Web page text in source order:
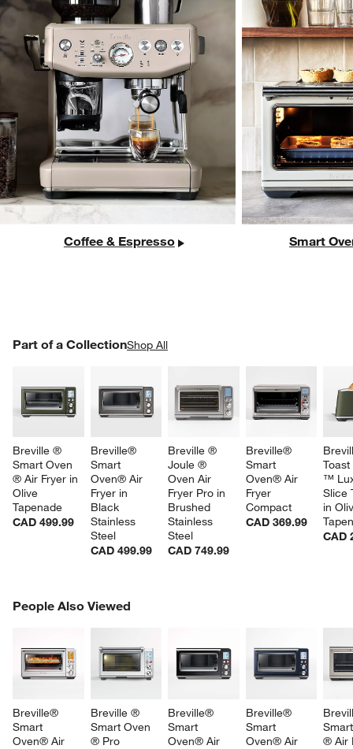
Coffee & Espresso Smart
Part of a CollectionShop All
Breville ®
Smart Oven
® Air Fryer in
Olive
Tapenade
CAD 499.99
Breville®
Smart
Oven® Air
Fryer in
Black
Stainless
Steel
CAD 499.99
Breville ®
Joule ®
Oven Air
Fryer Pro in
Brushed
Stainless
Steel
CAD 749.99
Breville®
Smart
Oven® Air
Fryer
Compact
CAD 369.99
™
Slice
in
CAD
PART OF A COLLECTIONITEMS SKIPPED. UNDO.
People Also Viewed
Breville®
Smart
Oven® Air
Breville ®
Smart Oven
® Pro
Breville®
Smart
Oven® Air
Breville®
Smart
Oven® Air
® Air
PEOPLE ALSO VIEWEDITEMS SKIPPED. UNDO.